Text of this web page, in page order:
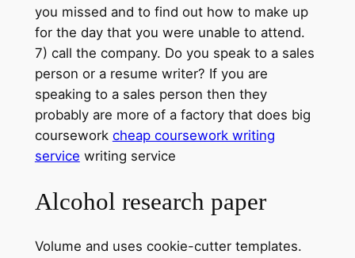
you missed and to find out how to make up
for the day that you were unable to attend.
7) call the company. Do you speak to a sales
person or a resume writer? If you are
speaking to a sales person then they
probably are more of a factory that does big
coursework cheap coursework writing
service writing service
Alcohol research paper
Volume and uses cookie-cutter templates.